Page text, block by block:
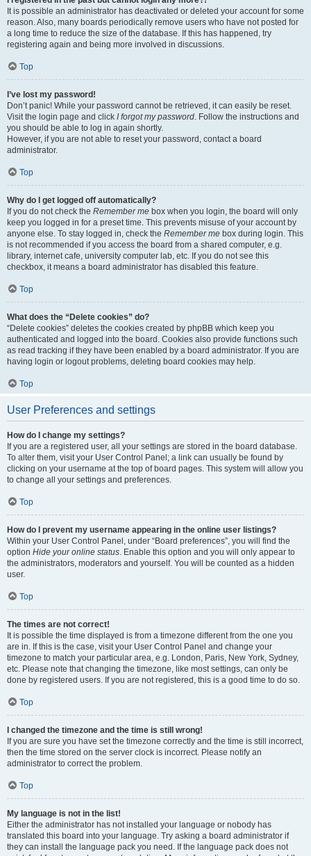
It is possible an administrator has deactivated or deleted your account for some
reason. Also, many boards periodically remove users who have not posted for
a long time to reduce the size of the database. If this has happened, try
registering again and being more involved in discussions.
Top
I’ve lost my password!
Don’t panic! While your password cannot be retrieved, it can easily be reset.
Visit the login page and click I forgot my password . Follow the instructions and
you should be able to log in again shortly.
However, if you are not able to reset your password, contact a board
administrator.
Top
Why do I get logged off automatically?
If you do not check the Remember me box when you login, the board will only
keep you logged in for a preset time. This prevents misuse of your account by
anyone else. To stay logged in, check the Remember me box during login. This
is not recommended if you access the board from a shared computer, e.g.
library, internet cafe, university computer lab, etc. If you do not see this
checkbox, it means a board administrator has disabled this feature.
Top
What does the “Delete cookies” do?
“Delete cookies” deletes the cookies created by phpBB which keep you
authenticated and logged into the board. Cookies also provide functions such
as read tracking if they have been enabled by a board administrator. If you are
having login or logout problems, deleting board cookies may help.
Top
User Preferences and settings
How do I change my settings?
If you are a registered user, all your settings are stored in the board database.
To alter them, visit your User Control Panel; a link can usually be found by
clicking on your username at the top of board pages. This system will allow you
to change all your settings and preferences.
Top
How do I prevent my username appearing in the online user listings?
Within your User Control Panel, under “Board preferences”, you will find the
option Hide your online status . Enable this option and you will only appear to
the administrators, moderators and yourself. You will be counted as a hidden
user.
Top
The times are not correct!
It is possible the time displayed is from a timezone different from the one you
are in. If this is the case, visit your User Control Panel and change your
timezone to match your particular area, e.g. London, Paris, New York, Sydney,
etc. Please note that changing the timezone, like most settings, can only be
done by registered users. If you are not registered, this is a good time to do so.
Top
I changed the timezone and the time is still wrong!
If you are sure you have set the timezone correctly and the time is still incorrect,
then the time stored on the server clock is incorrect. Please notify an
administrator to correct the problem.
Top
My language is not in the list!
Either the administrator has not installed your language or nobody has
translated this board into your language. Try asking a board administrator if
they can install the language pack you need. If the language pack does not